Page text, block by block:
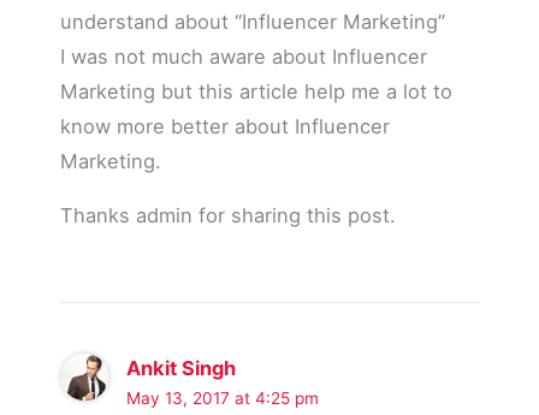
understand about “Influencer Marketing”
I was not much aware about Influencer
Marketing but this article help me a lot to
know more better about Influencer
Marketing.
Thanks admin for sharing this post.
Ankit Singh
May 13, 2017 at 4:25 pm